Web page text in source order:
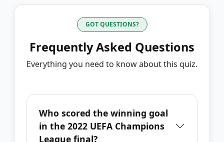
GOT QUESTIONS?
Frequently Asked Questions
Everything you need to know about this quiz.
Who scored the winning goal
in the 2022 UEFA Champions
League final?